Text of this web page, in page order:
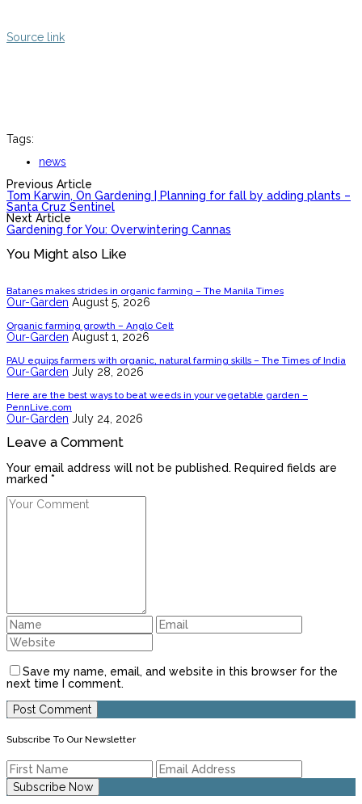
Source link
Tags:
news
Previous Article
Tom Karwin, On Gardening | Planning for fall by adding plants –
Santa Cruz Sentinel
Next Article
Gardening for You: Overwintering Cannas
You Might also Like
Batanes makes strides in organic farming – The Manila Times
Our-Garden August 5, 2026
Organic farming growth – Anglo Celt
Our-Garden August 1, 2026
PAU equips farmers with organic, natural farming skills – The Times of India
Our-Garden July 28, 2026
Here are the best ways to beat weeds in your vegetable garden –
PennLive.com
Our-Garden July 24, 2026
Leave a Comment
Your email address will not be published. Required fields are
marked *
Save my name, email, and website in this browser for the
next time I comment.
Subscribe To Our Newsletter